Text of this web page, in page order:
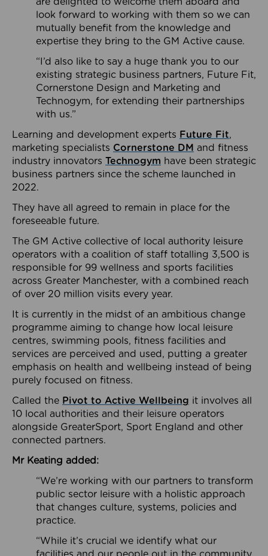
look forward to working with them so we can
mutually benefit from the knowledge and
expertise they bring to the GM Active cause.
“I’d also like to say a huge thank you to our
existing strategic business partners, Future Fit,
Cornerstone Design and Marketing and
Technogym, for extending their partnerships
with us.”
Learning and development experts Future Fit,
marketing specialists Cornerstone DM and fitness
industry innovators Technogym have been strategic
business partners since the scheme launched in
2022.
They have all agreed to remain in place for the
foreseeable future.
The GM Active collective of local authority leisure
operators with a coalition of staff totalling 3,500 is
responsible for 99 wellness and sports facilities
across Greater Manchester, with a combined reach
of over 20 million visits every year.
It is currently in the midst of an ambitious change
programme aiming to change how local leisure
centres, swimming pools, fitness facilities and
services are perceived and used, putting a greater
emphasis on health and wellbeing instead of being
purely focused on fitness.
Called the Pivot to Active Wellbeing it involves all
10 local authorities and their leisure operators
alongside GreaterSport, Sport England and other
connected partners.
Mr Keating added:
“We’re working with our partners to transform
public sector leisure with a holistic approach
that changes culture, systems, policies and
practice.
“While it’s crucial we identify what our
facilities and our people out in the community